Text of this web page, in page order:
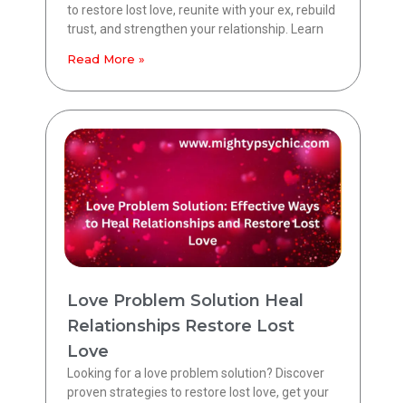
to restore lost love, reunite with your ex, rebuild
trust, and strengthen your relationship. Learn
Read More »
Love Problem Solution Heal
Relationships Restore Lost
Love
Looking for a love problem solution? Discover
proven strategies to restore lost love, get your